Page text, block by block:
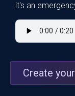
it's an
Create